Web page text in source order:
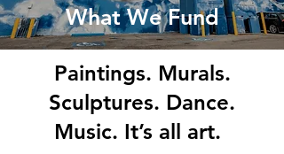
What We Fund
Paintings. Murals.
Sculptures. Dance.
Music. It’s all art.